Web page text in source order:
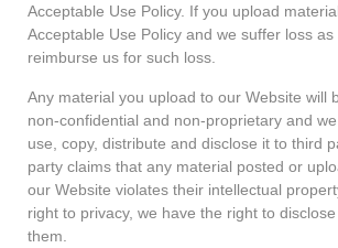
Acceptable Use Policy. If you upload
Acceptable Use Policy and we suffer loss
reimburse us for such loss.
Any material you upload to our Website will
non-confidential and non-proprietary and
use, copy, distribute and disclose it to third
party claims that any material posted or
our Website violates their intellectual
right to privacy, we have the right to
them.